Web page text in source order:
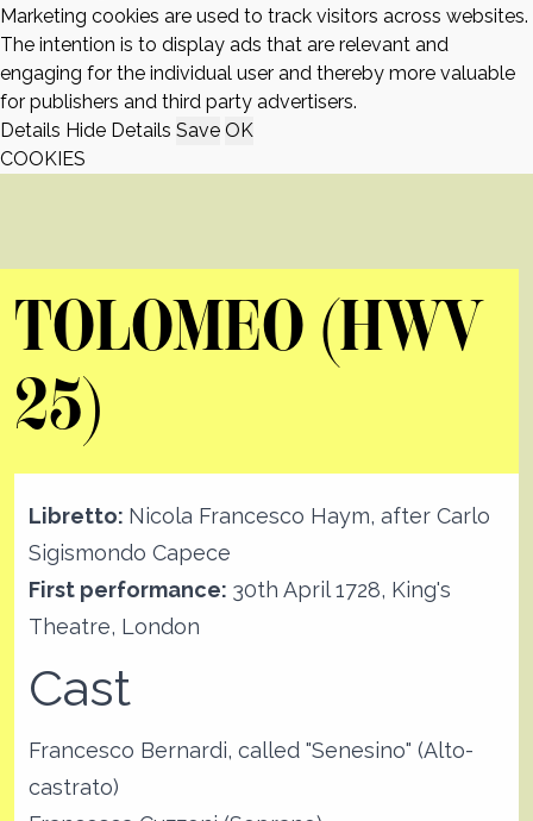
Marketing cookies are used to track visitors across websites.
The intention is to display ads that are relevant and
engaging for the individual user and thereby more valuable
for publishers and third party advertisers.
Details Hide Details Save OK
COOKIES
TOLOMEO (HWV
25)
Libretto: Nicola Francesco Haym, after Carlo
Sigismondo Capece
First performance: 30th April 1728, King's
Theatre, London
Cast
Francesco Bernardi, called "Senesino" (Alto-
castrato)